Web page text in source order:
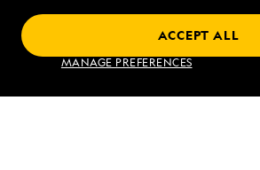
MANAGE PREFERENCES
ACCEPT ALL
VIEW ITINERARY